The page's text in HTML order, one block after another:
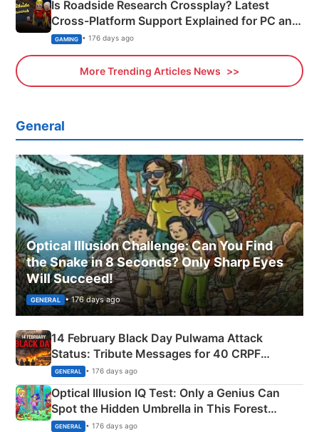
Is Roadside Research Crossplay? Latest
Cross-Platform Support Explained for PC and
Xbox
GAMING • 176 days ago
More Trending Articles News
General
Optical Illusion Challenge: Can You Find
the Snake in 8 Seconds? Only Sharp Eyes
Will Succeed!
GENERAL • 176 days ago
14 February Black Day Pulwama Attack
Status: Tribute Messages for 40 CRPF
Martyrs
GENERAL • 176 days ago
Optical Illusion IQ Test: Only a Genius Can
Spot the Hidden Umbrella in This Forest
Camping Scene
GENERAL • 176 days ago